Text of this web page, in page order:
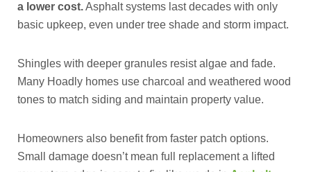
a lower cost.Asphalt systems last decades with only
basic upkeep, even under tree shade and storm impact.
Shingles with deeper granules resist algae and fade.
Many Hoadly homes use charcoal and weathered wood
tones to match siding and maintain property value.
Homeowners also benefit from faster patch options.
Small damage doesn’t mean full replacement a lifted